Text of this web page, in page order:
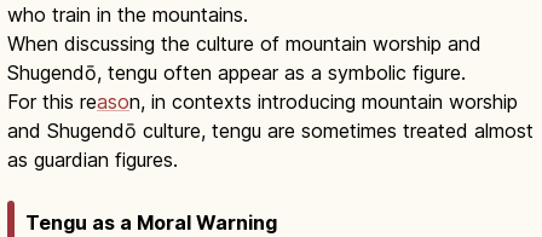
who train in the mountains.
When discussing the culture of mountain worship and
Shugendō, tengu often appear as a symbolic figure.
For this reason, in contexts introducing mountain worship
and Shugendō culture, tengu are sometimes treated almost
as guardian figures.
Tengu as a Moral Warning